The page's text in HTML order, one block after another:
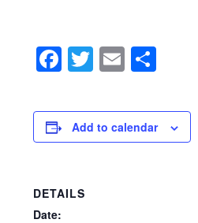
Facebook
Twitter
Email
Add to calendar
DETAILS
Date: